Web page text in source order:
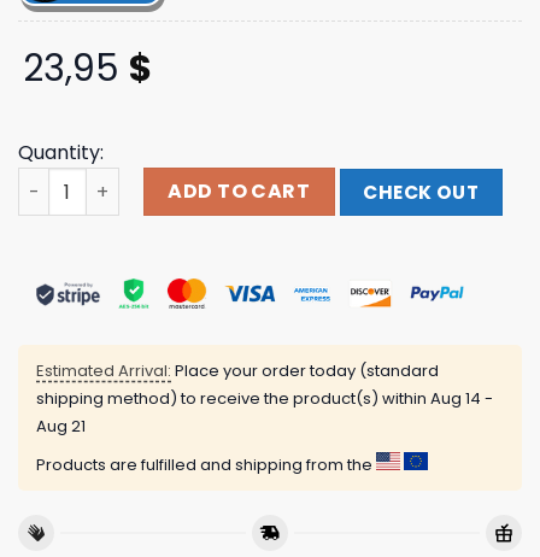
23,95 $
Quantity:
This Life Tour Dateback T-Shirt Take That Shop quantity
ADD TO CART CHECK OUT
Estimated Arrival: Place your order today (standard
shipping method) to receive the product(s) within Aug 14 -
Aug 21
Products are fulfilled and shipping from the